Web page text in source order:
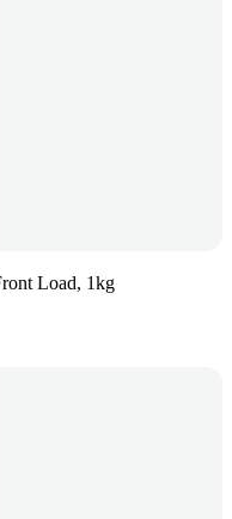
Load, 1kg